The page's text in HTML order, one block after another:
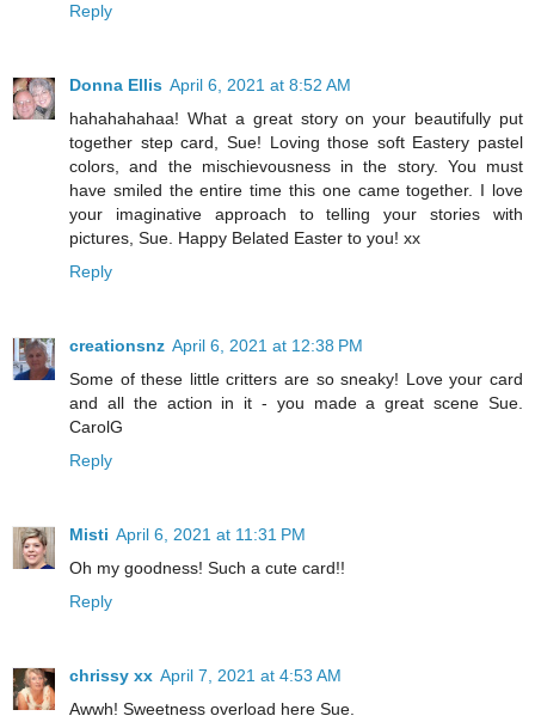
Reply
Donna Ellis April 6, 2021 at 8:52 AM
hahahahahaa! What a great story on your beautifully put
together step card, Sue! Loving those soft Eastery pastel
colors, and the mischievousness in the story. You must
have smiled the entire time this one came together. I love
your imaginative approach to telling your stories with
pictures, Sue. Happy Belated Easter to you! xx
Reply
creationsnz April 6, 2021 at 12:38 PM
Some of these little critters are so sneaky! Love your card
and all the action in it - you made a great scene Sue.
CarolG
Reply
Misti April 6, 2021 at 11:31 PM
Oh my goodness! Such a cute card!!
Reply
chrissy xx April 7, 2021 at 4:53 AM
Awwh! Sweetness overload here Sue.